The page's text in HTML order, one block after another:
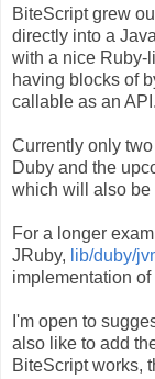
BiteScript grew
directly into a
with a nice Ruby-
having blocks of
callable as an API.
Currently only
Duby and the
which will also be
For a longer
JRuby, lib/duby/
implementation of
I'm open to
also like to add
BiteScript works,